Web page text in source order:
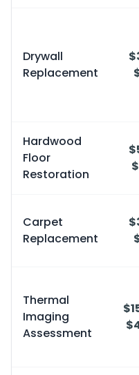
Drywall
Replacement
Hardwood
Floor
Restoration
Carpet
Replacement
Thermal
Imaging
Assessment